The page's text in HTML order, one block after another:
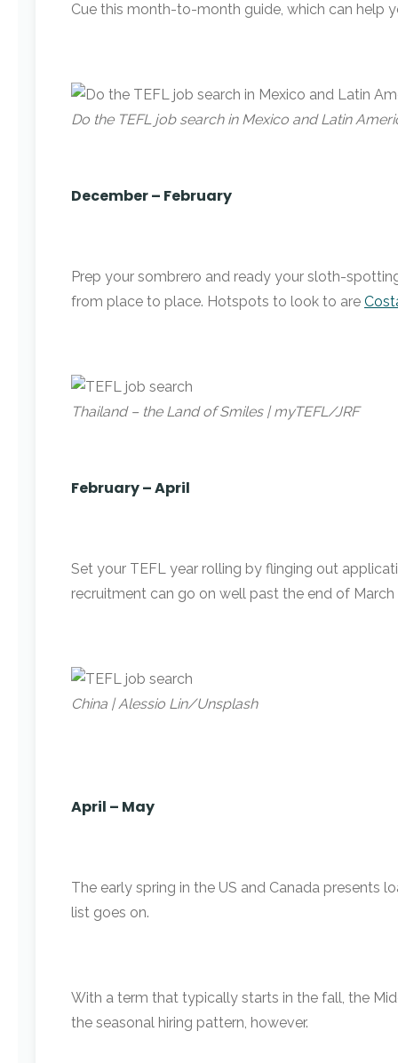
Cue this month-to-month guide, which can help
Do the TEFL job search in Mexico and Latin
December – February
Prep your sombrero and ready your sloth-
from place to place. Hotspots to look to are
Thailand – the Land of Smiles | myTEFL/JRF
February – April
Set your TEFL year rolling by flinging out
recruitment can go on well past the end of
China | Alessio Lin/Unsplash
April – May
The early spring in the US and Canada presents
list goes on.
With a term that typically starts in the fall, the
the seasonal hiring pattern, however.